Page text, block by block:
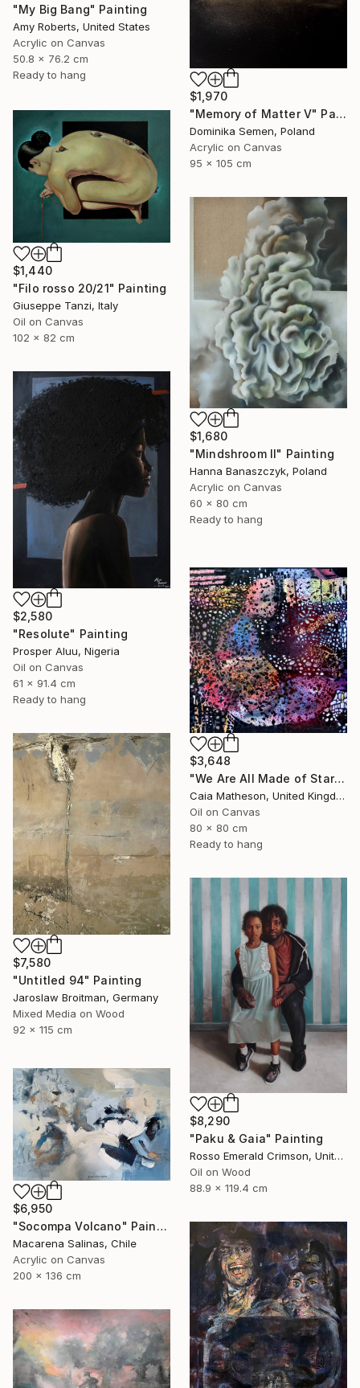
"My Big Bang" Painting
Amy Roberts, United States
Acrylic on Canvas
50.8 x 76.2 cm
Ready to hang
$1,970
"Memory of Matter V" Painting
Dominika Semen, Poland
Acrylic on Canvas
95 x 105 cm
$1,440
"Filo rosso 20/21" Painting
Giuseppe Tanzi, Italy
Oil on Canvas
102 x 82 cm
$1,680
"Mindshroom II" Painting
Hanna Banaszczyk, Poland
Acrylic on Canvas
60 x 80 cm
Ready to hang
$2,580
"Resolute" Painting
Prosper Aluu, Nigeria
Oil on Canvas
61 x 91.4 cm
Ready to hang
$3,648
"We Are All Made of Stars" Painting
Caia Matheson, United Kingdom
Oil on Canvas
80 x 80 cm
Ready to hang
$7,580
"Untitled 94" Painting
Jaroslaw Broitman, Germany
Mixed Media on Wood
92 x 115 cm
$8,290
"Paku & Gaia" Painting
Rosso Emerald Crimson, United Kingdom
Oil on Wood
88.9 x 119.4 cm
$6,950
"Socompa Volcano" Painting
Macarena Salinas, Chile
Acrylic on Canvas
200 x 136 cm